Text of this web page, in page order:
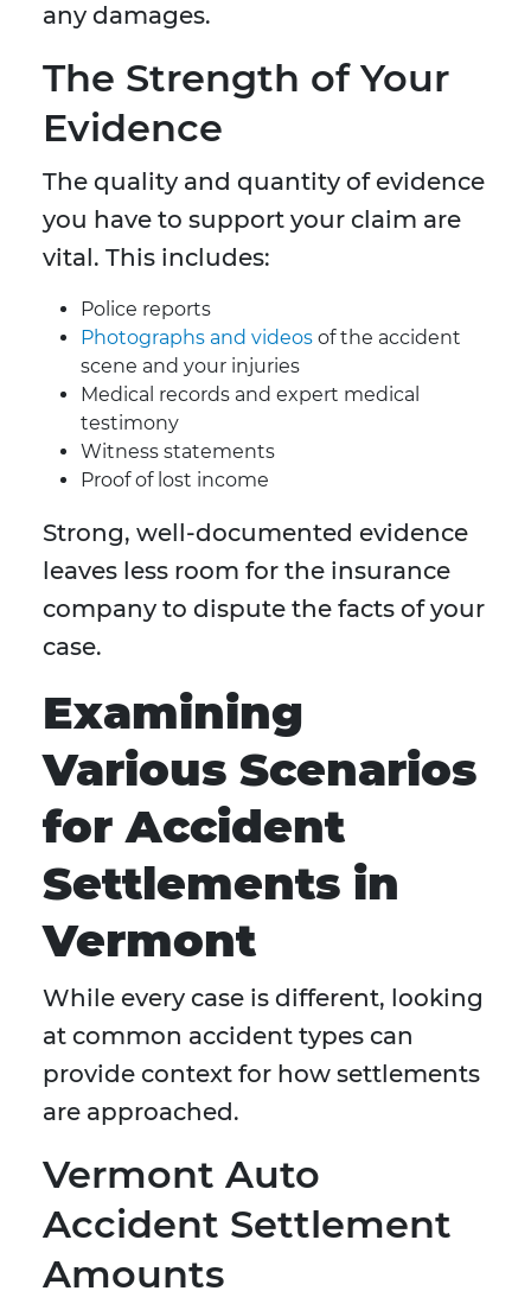
any damages.
The Strength of Your
Evidence
The quality and quantity of evidence
you have to support your claim are
vital. This includes:
Police reports
Photographs and videos of the accident
scene and your injuries
Medical records and expert medical
testimony
Witness statements
Proof of lost income
Strong, well-documented evidence
leaves less room for the insurance
company to dispute the facts of your
case.
Examining
Various Scenarios
for Accident
Settlements in
Vermont
While every case is different, looking
at common accident types can
provide context for how settlements
are approached.
Vermont Auto
Accident Settlement
Amounts